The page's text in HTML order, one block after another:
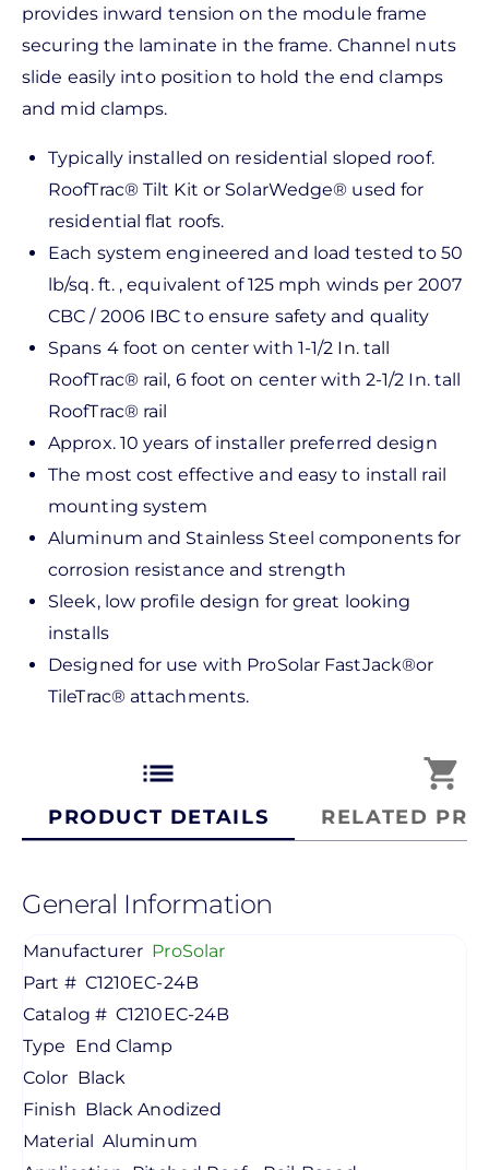
provides inward tension on the module frame
securing the laminate in the frame. Channel nuts
slide easily into position to hold the end clamps
and mid clamps.
Typically installed on residential sloped roof.
RoofTrac® Tilt Kit or SolarWedge® used for
residential flat roofs.
Each system engineered and load tested to 50
lb/sq. ft. , equivalent of 125 mph winds per 2007
CBC / 2006 IBC to ensure safety and quality
Spans 4 foot on center with 1-1/2 In. tall
RoofTrac® rail, 6 foot on center with 2-1/2 In. tall
RoofTrac® rail
Approx. 10 years of installer preferred design
The most cost effective and easy to install rail
mounting system
Aluminum and Stainless Steel components for
corrosion resistance and strength
Sleek, low profile design for great looking
installs
Designed for use with ProSolar FastJack®or
TileTrac® attachments.
list
PRODUCT DETAILS
shopping_cart
RELATED
General Information
Manufacturer ProSolar
Part # C1210EC-24B
Catalog # C1210EC-24B
Type End Clamp
Color Black
Finish Black Anodized
Material
Aluminum